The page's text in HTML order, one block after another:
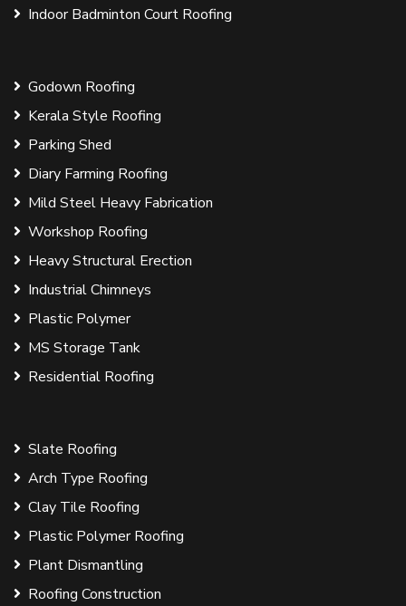
Indoor Badminton Court Roofing
Godown Roofing
Kerala Style Roofing
Parking Shed
Diary Farming Roofing
Mild Steel Heavy Fabrication
Workshop Roofing
Heavy Structural Erection
Industrial Chimneys
Plastic Polymer
MS Storage Tank
Residential Roofing
Slate Roofing
Arch Type Roofing
Clay Tile Roofing
Plastic Polymer Roofing
Plant Dismantling
Roofing Construction